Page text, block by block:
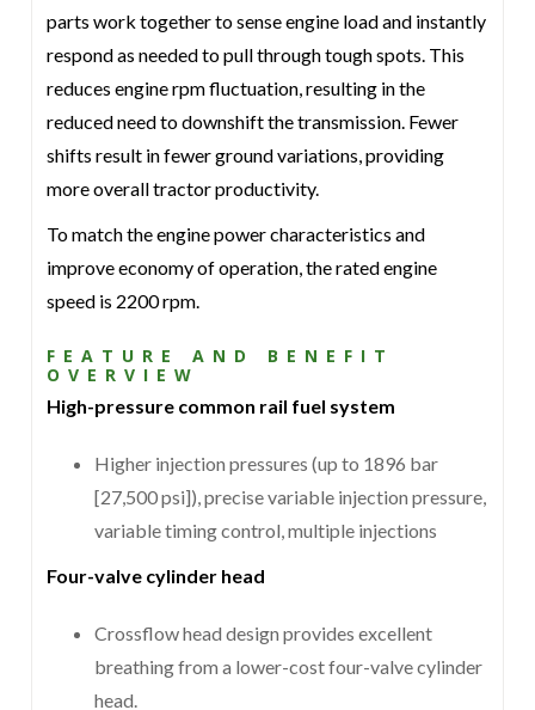
parts work together to sense engine load and instantly
respond as needed to pull through tough spots. This
reduces engine rpm fluctuation, resulting in the
reduced need to downshift the transmission. Fewer
shifts result in fewer ground variations, providing
more overall tractor productivity.
To match the engine power characteristics and
improve economy of operation, the rated engine
speed is 2200 rpm.
FEATURE AND BENEFIT
OVERVIEW
High-pressure common rail fuel system
Higher injection pressures (up to 1896 bar
[27,500 psi]), precise variable injection pressure,
variable timing control, multiple injections
Four-valve cylinder head
Crossflow head design provides excellent
breathing from a lower-cost four-valve cylinder
head.